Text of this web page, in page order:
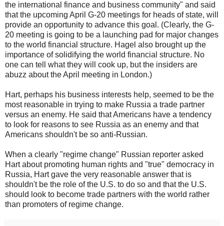
the international finance and business community" and said
that the upcoming April G-20 meetings for heads of state, will
provide an opportunity to advance this goal. (Clearly, the G-
20 meeting is going to be a launching pad for major changes
to the world financial structure. Hagel also brought up the
importance of solidifying the world financial structure. No
one can tell what they will cook up, but the insiders are
abuzz about the April meeting in London.)
Hart, perhaps his business interests help, seemed to be the
most reasonable in trying to make Russia a trade partner
versus an enemy. He said that Americans have a tendency
to look for reasons to see Russia as an enemy and that
Americans shouldn't be so anti-Russian.
When a clearly "regime change" Russian reporter asked
Hart about promoting human rights and "true" democracy in
Russia, Hart gave the very reasonable answer that is
shouldn't be the role of the U.S. to do so and that the U.S.
should look to become trade partners with the world rather
than promoters of regime change.